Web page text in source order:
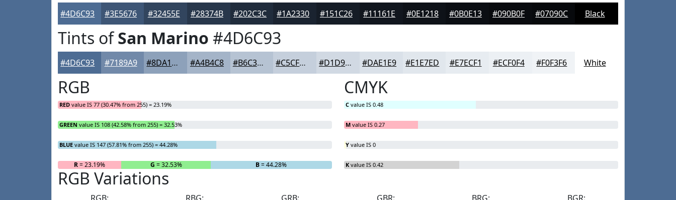
#4D6C93 #3E5676 #32455E #28374B #202C3C #1A2330 #151C26 #11161E #0E1218 #0B0E13 #090B0F #07090C Black
Tints ofSan Marino #4D6C93
#4D6C93 #7189A9 #8DA1BA #A4B4C8 #B6C3D3 #C5CFDC #D1D9E3 #DAE1E9 #E1E7ED #E7ECF1 #ECF0F4 #F0F3F6 White
RGB
RED value IS 77 (30.47% from 255) = 23.19%
GREEN value IS 108 (42.58% from 255) = 32.53%
BLUE value IS 147 (57.81% from 255) = 44.28%
R= 23.19% G = 32.53% B= 44.28%
CMYK
C value IS 0.48
M value IS 0.27
Y value IS 0
K value IS 0.42
RGB Variations